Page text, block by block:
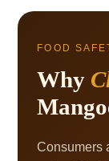
FOOD
Why
Consumers